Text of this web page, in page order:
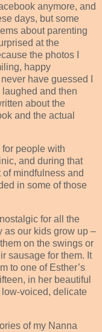
anymore, and
days, but some
about parenting
at the
the photos I
happy
have guessed I
and then
about the
and the actual
for people with
and during that
mindfulness and
in some of those
for all the
as our kids grow up –
on the swings or
sausage for them. It
to one of Esther’s
in her beautiful
voiced, delicate
of my Nanna